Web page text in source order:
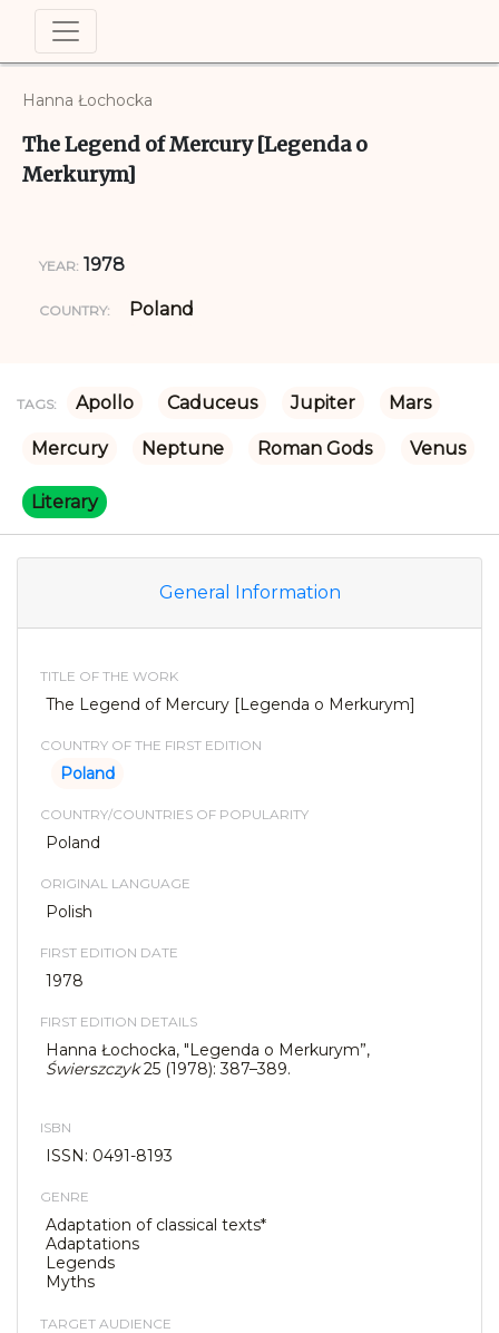
Hanna Łochocka
The Legend of Mercury [Legenda o
Merkurym]
YEAR: 1978
COUNTRY: Poland
TAGS: Apollo Caduceus Jupiter Mars
Mercury Neptune Roman Gods Venus
Literary
General Information
TITLE OF THE WORK
The Legend of Mercury [Legenda o Merkurym]
COUNTRY OF THE FIRST EDITION
Poland
COUNTRY/COUNTRIES OF POPULARITY
Poland
ORIGINAL LANGUAGE
Polish
FIRST EDITION DATE
1978
FIRST EDITION DETAILS
Hanna Łochocka, "Legenda o Merkurym”,
Świerszczyk25 (1978): 387–389.
ISBN
ISSN: 0491-8193
GENRE
Adaptation of classical texts*
Adaptations
Legends
Myths
TARGET AUDIENCE